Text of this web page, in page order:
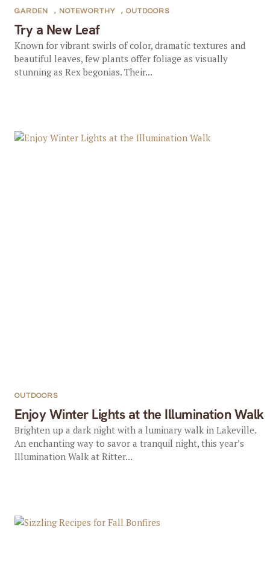
Try a New Leaf
GARDEN , NOTEWORTHY , OUTDOORS
Known for vibrant swirls of color, dramatic textures and
beautiful leaves, few plants offer foliage as visually
stunning as Rex begonias. Their...
Enjoy Winter Lights at the Illumination Walk
OUTDOORS
Brighten up a dark night with a luminary walk in Lakeville.
An enchanting way to savor a tranquil night, this year’s
Illumination Walk at Ritter...